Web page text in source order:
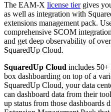
The EAM-X license tiergives
as well as integration with
extensions management pack.
comprehensive SCOM
and get deep observability of
SquaredUp Cloud.
SquaredUp Cloud includes
box dashboarding on top of a
SquaredUp Cloud, your data
can dashboard data from their
up status from those dashboards